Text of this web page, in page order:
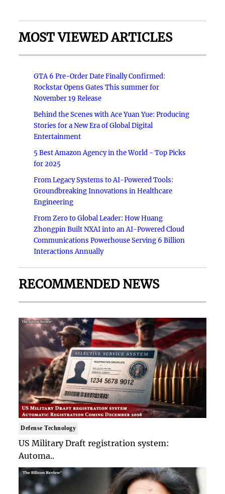
MOST VIEWED ARTICLES
GTA 6 Pre-Order Date Finally Confirmed:
Rockstar Opens Gates This summer for
November 19 Release
Behind the Scenes with Ace Yuan Yue: Producing
Stories for a New Era of Global Digital
Entertainment
5 Best Amazon Agency in the World - Top Picks
for 2025
From Legacy Systems to AI-Powered Tools:
Groundbreaking Innovations in Healthcare
Engineering
From Zero to Global Leader: How Huang
Zhongpin Built NXAI into an AI-Powered Cloud
Communications Powerhouse Serving 6 Billion
Interactions Annually
RECOMMENDED NEWS
Defense Technology
US Military Draft registration system:
Automa..